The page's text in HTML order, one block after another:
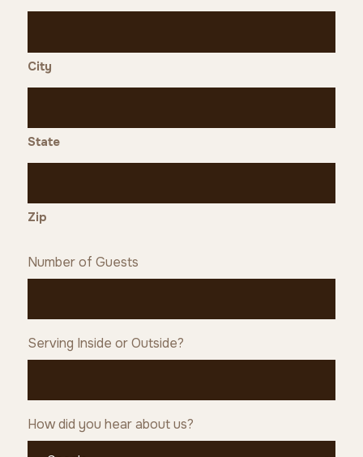
City
State
Zip
Number of Guests
Serving Inside or Outside?
How did you hear about us?